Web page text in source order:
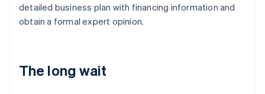
detailed business plan with financing information and
obtain a formal expert opinion.
The long wait